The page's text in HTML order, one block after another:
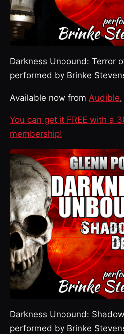
Darkness Unbound: Terror
performed by Brinke
Available now from Audible,
You can get it FREE with a
membership!
Darkness Unbound:
performed by Brinke